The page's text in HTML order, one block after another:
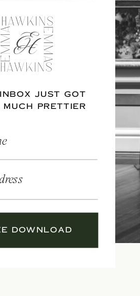
JUST GOT
MUCH PRETTIER
DOWNLOAD